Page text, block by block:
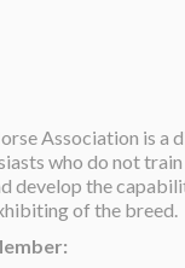
Association is a
who do not
develop the
of the breed.